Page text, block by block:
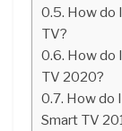
How do
TV?
How do
TV 2020?
How do
Smart TV